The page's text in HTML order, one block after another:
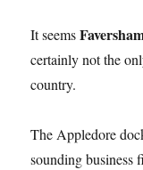
It seems
certainly not the
country.
The Appledore
sounding business